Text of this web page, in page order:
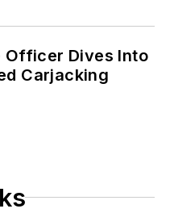
Officer Dives Into
Carjacking